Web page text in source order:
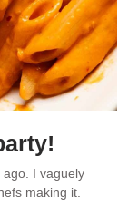
I vaguely
making it.